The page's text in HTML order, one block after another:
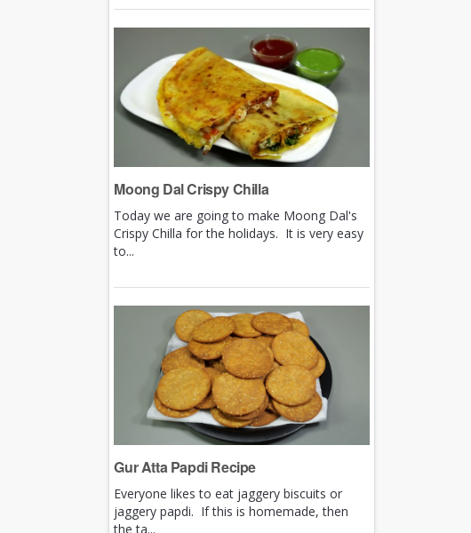
Moong Dal Crispy Chilla
Today we are going to make Moong Dal's
Crispy Chilla for the holidays. It is very easy
to...
Gur Atta Papdi Recipe
Everyone likes to eat jaggery biscuits or
jaggery papdi. If this is homemade, then
the ta...